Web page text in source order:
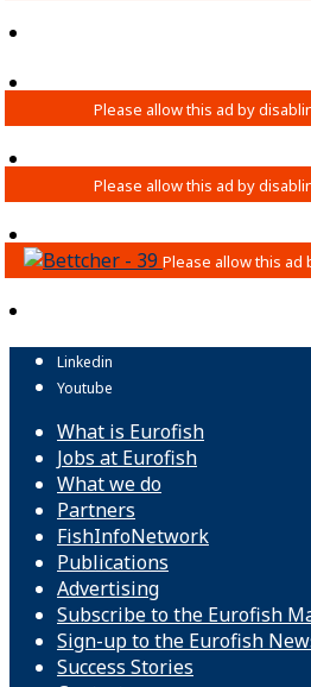
Linkedin
Youtube
What is Eurofish
Jobs at Eurofish
What we do
Partners
FishInfoNetwork
Publications
Advertising
Subscribe to the Eurofish
Sign-up to the Eurofish
Success Stories